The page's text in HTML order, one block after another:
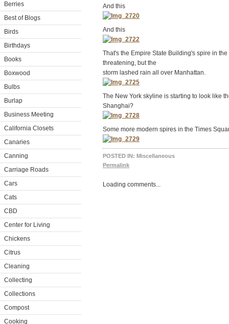
Berries
Best of Blogs
Birds
Birthdays
Books
Boxwood
Bulbs
Burlap
Business Meeting
California Closets
Canaries
Canning
Carriage Roads
Cars
Cats
CBD
Center for Living
Chickens
Citrus
Cleaning
Collecting
Collections
Compost
Cooking
And this
And this
That's the Empire State Building's spire in
threatening, but the
storm lashed rain all over Manhattan.
The New York skyline is starting to look like
Shanghai?
Some more modern spires in the Times
POSTED IN: Miscellaneous
Permalink
Loading comments...